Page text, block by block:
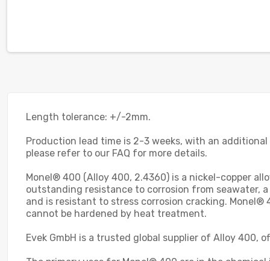
Length tolerance: +/-2mm.
Production lead time is 2-3 weeks, with an
please refer to our FAQ for more details.
Monel® 400 (Alloy 400, 2.4360) is a nickel-copper
outstanding resistance to corrosion from seawater,
and is resistant to stress corrosion cracking.
cannot be hardened by heat treatment.
Evek GmbH is a trusted global supplier of Alloy 400,